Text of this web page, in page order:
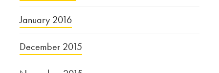
January 2016
December 2015